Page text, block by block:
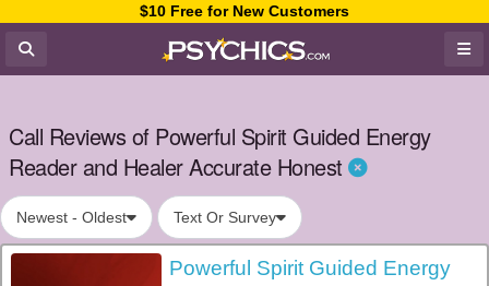
$10 Free for New Customers
Call Reviews of Powerful Spirit Guided Energy
Reader and Healer Accurate Honest
Newest - Oldest Text Or Survey
Powerful Spirit Guided Energy